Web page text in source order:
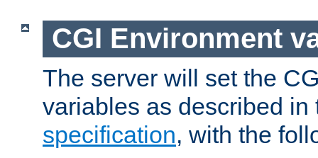
CGI Environment
The server will set the
variables as described
specification, with the